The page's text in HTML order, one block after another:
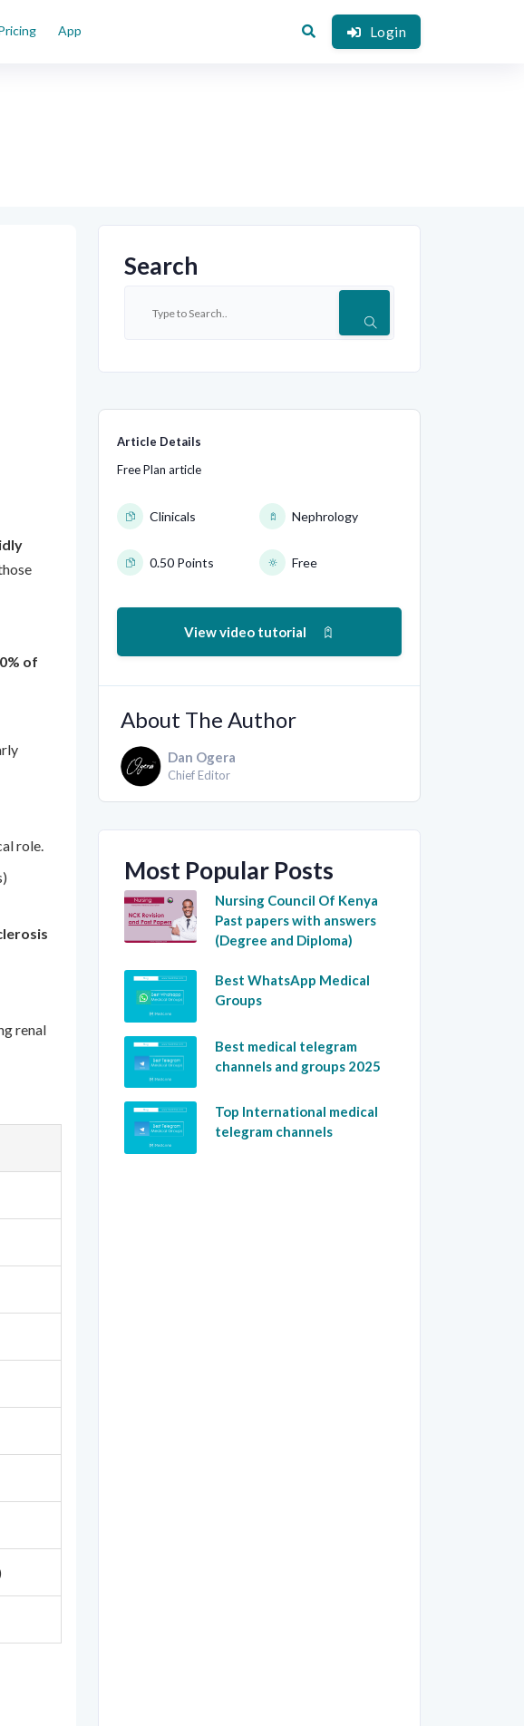
App Login
of
role.
renal
Search
Article Details
Free Plan article
Clinicals Nephrology
0.50 Points Free
View video tutorial
About The Author
Dan Ogera
Chief Editor
Most Popular Posts
Nursing Council Of Kenya
Past papers with answers
(Degree and Diploma)
Best WhatsApp Medical
Groups
Best medical telegram
channels and groups 2025
Top International medical
telegram channels